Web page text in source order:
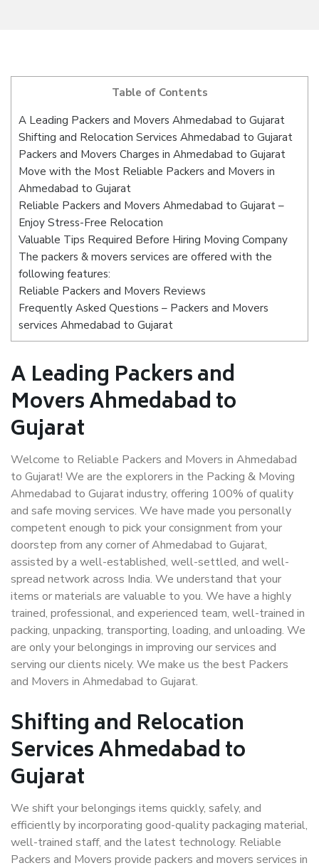
Table of Contents
A Leading Packers and Movers Ahmedabad to Gujarat
Shifting and Relocation Services Ahmedabad to Gujarat
Packers and Movers Charges in Ahmedabad to Gujarat
Move with the Most Reliable Packers and Movers in
Ahmedabad to Gujarat
Reliable Packers and Movers Ahmedabad to Gujarat –
Enjoy Stress-Free Relocation
Valuable Tips Required Before Hiring Moving Company
The packers & movers services are offered with the
following features:
Reliable Packers and Movers Reviews
Frequently Asked Questions – Packers and Movers
services Ahmedabad to Gujarat
A Leading Packers and
Movers Ahmedabad to
Gujarat
Welcome to Reliable Packers and Movers in Ahmedabad
to Gujarat! We are the explorers in the Packing & Moving
Ahmedabad to Gujarat industry, offering 100% of quality
and safe moving services. We have made you personally
competent enough to pick your consignment from your
doorstep from any corner of Ahmedabad to Gujarat,
assisted by a well-established, well-settled, and well-
spread network across India. We understand that your
items or materials are valuable to you. We have a highly
trained, professional, and experienced team, well-trained in
packing, unpacking, transporting, loading, and unloading. We
are only your belongings in improving our services and
serving our clients nicely. We make us the best Packers
and Movers in Ahmedabad to Gujarat.
Shifting and Relocation
Services Ahmedabad to
Gujarat
We shift your belongings items quickly, safely, and
efficiently by incorporating good-quality packaging material,
well-trained staff, and the latest technology. Reliable
Packers and Movers provide packers and movers services in